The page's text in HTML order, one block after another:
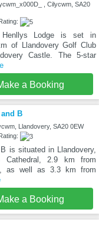
, Cilycwm, SA20
Henllys Lodge is set in
of Llandovery Golf Club
Castle. The 5-star
a Booking
B
Llandovery, SA20 0EW
is situated in Llandovery,
2.9 km from
as well as 3.3 km from
a Booking